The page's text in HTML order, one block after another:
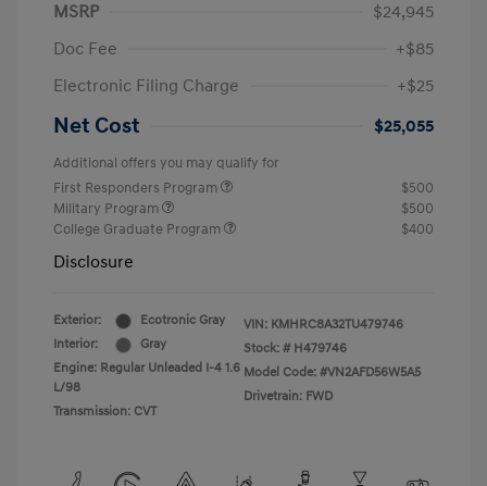
MSRP
$24,945
Doc Fee
+$85
Electronic Filing Charge
+$25
Net Cost $25,055
Additional offers you may qualify for
First Responders Program
$500
Military Program
$500
College Graduate Program
$400
Disclosure
Exterior:
Ecotronic Gray
Interior:
Gray
Engine: Regular Unleaded I-4 1.6
L/98
Transmission: CVT
VIN: KMHRC8A32TU479746
Stock: # H479746
Model Code: #VN2AFD56W5A5
Drivetrain: FWD